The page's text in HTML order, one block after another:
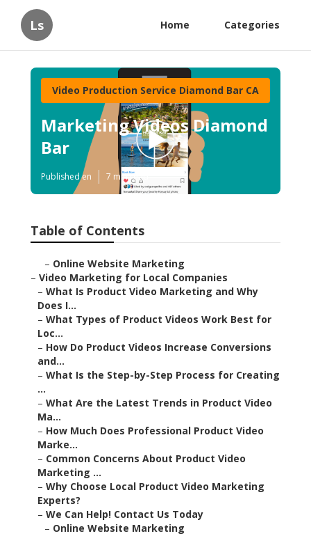
Ls Home Categories
Video Production Service Diamond Bar CA
Marketing Videos Diamond
Bar
Published en 7 min read
Table of Contents
– Online Website Marketing
– Video Marketing for Local Companies
– What Is Product Video Marketing and Why
Does I...
– What Types of Product Videos Work Best for
Loc...
– How Do Product Videos Increase Conversions
and...
– What Is the Step-by-Step Process for Creating
...
– What Are the Latest Trends in Product Video
Ma...
– How Much Does Professional Product Video
Marke...
– Common Concerns About Product Video
Marketing ...
– Why Choose Local Product Video Marketing
Experts?
– We Can Help! Contact Us Today
– Online Website Marketing